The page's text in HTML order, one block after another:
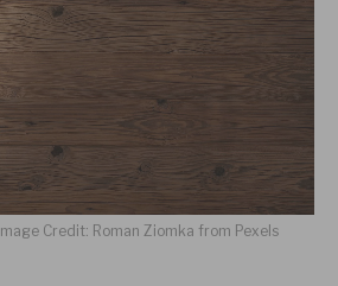
Image Credit: Roman Ziomka from Pexels